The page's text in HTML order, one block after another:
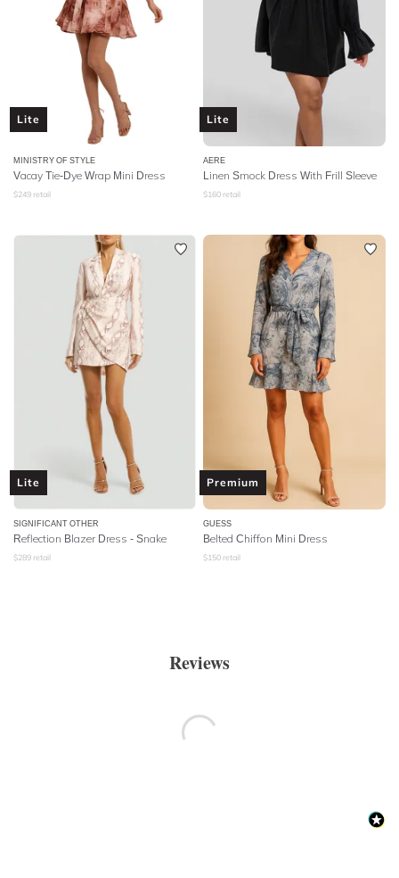
Lite
MINISTRY OF STYLE
Vacay Tie-Dye Wrap Mini Dress
$249 retail
Lite
AERE
Linen Smock Dress With Frill Sleeve
$160 retail
Lite
SIGNIFICANT OTHER
Reflection Blazer Dress - Snake
$289 retail
Premium
GUESS
Belted Chiffon Mini Dress
$150 retail
Reviews